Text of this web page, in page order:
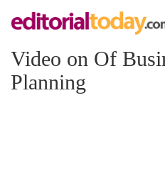
Video on Of
Planning